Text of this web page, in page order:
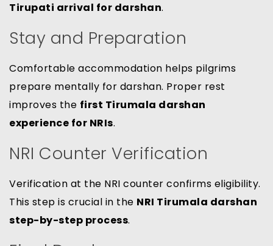
Tirupati arrival for darshan.
Stay and Preparation
Comfortable accommodation helps pilgrims
prepare mentally for darshan. Proper rest
improves the first Tirumala darshan
experience for NRIs.
NRI Counter Verification
Verification at the NRI counter confirms eligibility.
This step is crucial in the NRI Tirumala darshan
step-by-step process.